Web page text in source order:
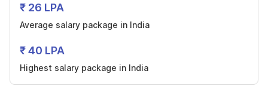
₹ 26 LPA
Average salary package in India
₹ 40 LPA
Highest salary package in India